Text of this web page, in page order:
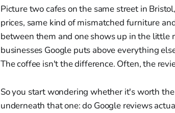
Picture two cafes on the same street in
prices, same kind of mismatched furniture
between them and one shows up in the little
businesses Google puts above everything
The coffee isn't the difference. Often, the
So you start wondering whether it's worth
underneath that one: do Google reviews